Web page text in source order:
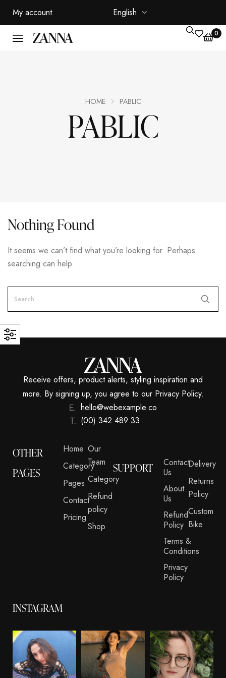
My account English
0
PABLIC
HOME PABLIC
Nothing Found
It seems we can’t find what you’re looking for. Perhaps
searching can help.
Receive offers, product alerts, styling inspiration and
more. By signing up, you agree to our Privacy Policy.
hello@webexample.co
(00) 342 489 33
OTHER
PAGES
Home
Category
Pages
Contact
Pricing
Our
Team
Category
Refund
policy
Shop
SUPPORT
Contact
Us
About
Us
Refund
Policy
Terms &
Conditions
Privacy
Policy
Delivery
Returns
Policy
Custom
Bike
INSTAGRAM